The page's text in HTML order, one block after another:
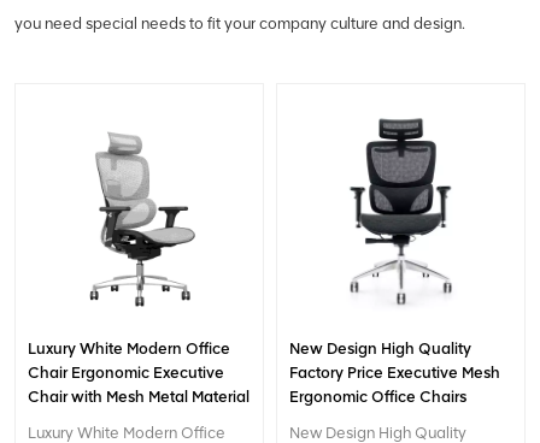
you need special needs to fit your company culture and design.
Luxury White Modern Office
Chair Ergonomic Executive
Chair with Mesh Metal Material
Luxury White Modern Office
New Design High Quality
Factory Price Executive Mesh
Ergonomic Office Chairs
New Design High Quality